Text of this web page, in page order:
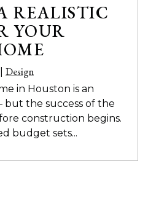
REALISTIC
YOUR
Design
in Houston is an
the success of the
construction begins.
budget sets...